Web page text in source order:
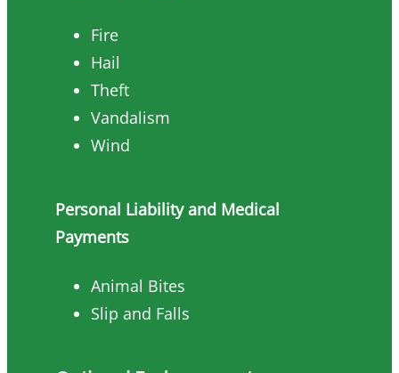
Fire
Hail
Theft
Vandalism
Wind
Personal Liability and Medical
Payments
Animal Bites
Slip and Falls